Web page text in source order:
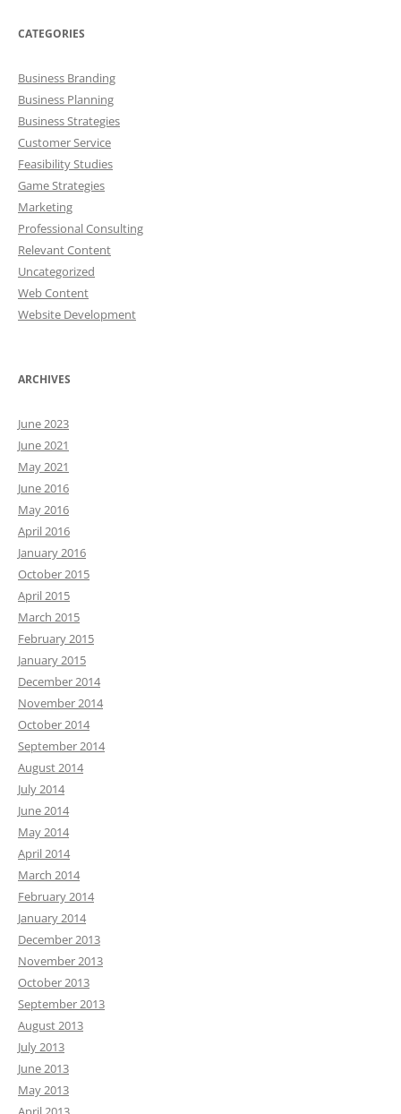
CATEGORIES
Business Branding
Business Planning
Business Strategies
Customer Service
Feasibility Studies
Game Strategies
Marketing
Professional Consulting
Relevant Content
Uncategorized
Web Content
Website Development
ARCHIVES
June 2023
June 2021
May 2021
June 2016
May 2016
April 2016
January 2016
October 2015
April 2015
March 2015
February 2015
January 2015
December 2014
November 2014
October 2014
September 2014
August 2014
July 2014
June 2014
May 2014
April 2014
March 2014
February 2014
January 2014
December 2013
November 2013
October 2013
September 2013
August 2013
July 2013
June 2013
May 2013